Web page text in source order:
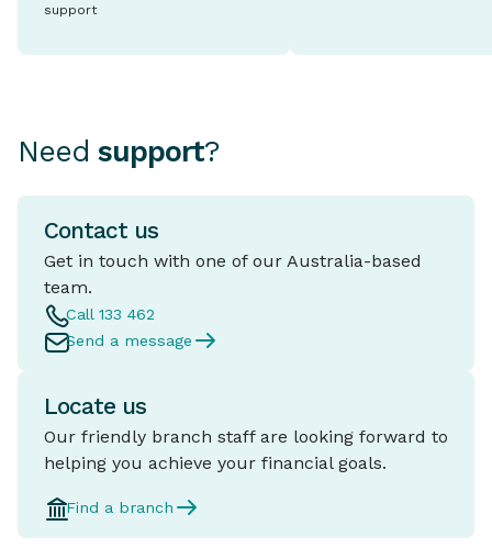
support
Need support?
Contact us
Get in touch with one of our Australia-based
team.
Call 133 462
Send a message
Locate us
Our friendly branch staff are looking forward to
helping you achieve your financial goals.
Find a branch